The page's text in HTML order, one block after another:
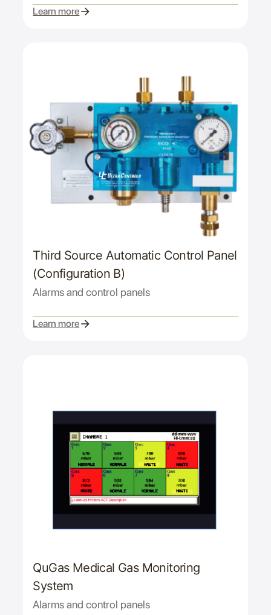
Learn more
Third Source Automatic Control Panel
(Configuration B)
Alarms and control panels
Learn more
QuGas Medical Gas Monitoring
System
Alarms and control panels